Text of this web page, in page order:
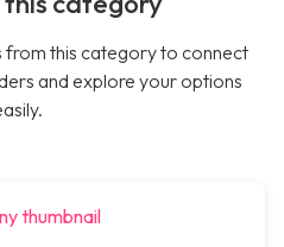
from this category to connect
and explore your options